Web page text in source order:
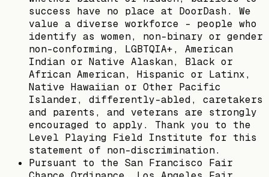
success have no place at DoorDash. We
value a diverse workforce – people who
identify as women, non-binary or gender
non-conforming, LGBTQIA+, American
Indian or Native Alaskan, Black or
African American, Hispanic or Latinx,
Native Hawaiian or Other Pacific
Islander, differently-abled, caretakers
and parents, and veterans are strongly
encouraged to apply. Thank you to the
Level Playing Field Institute for this
statement of non-discrimination.
Pursuant to the San Francisco Fair